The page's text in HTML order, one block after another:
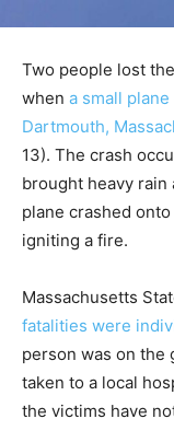
Two people lost
when a small
Dartmouth,
13). The crash
brought heavy
plane crashed
igniting a fire.
Massachusetts
fatalities were
person was on the
taken to a local
the victims have